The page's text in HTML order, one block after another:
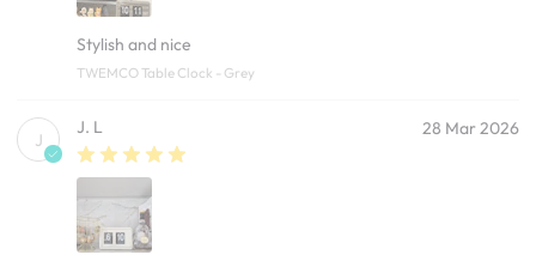
Stylish and nice
TWEMCO Table Clock - Grey
J
J. L 28 Mar 2026